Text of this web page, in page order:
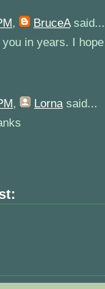
, BruceAsaid...
in years. I
Lorna said...